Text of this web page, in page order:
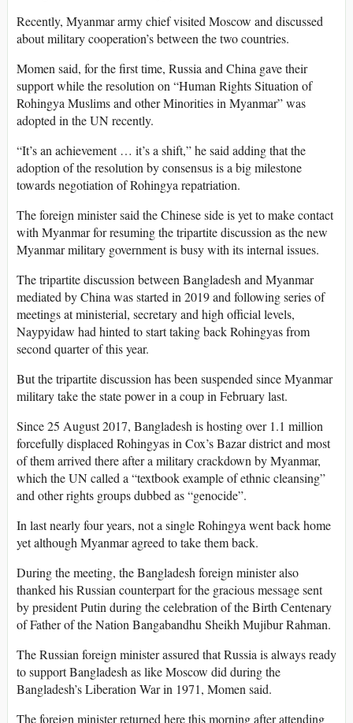
Recently, Myanmar army chief visited Moscow and discussed
about military cooperation’s between the two countries.
Momen said, for the first time, Russia and China gave their
support while the resolution on “Human Rights Situation of
Rohingya Muslims and other Minorities in Myanmar” was
adopted in the UN recently.
“It’s an achievement … it’s a shift,” he said adding that the
adoption of the resolution by consensus is a big milestone
towards negotiation of Rohingya repatriation.
The foreign minister said the Chinese side is yet to make contact
with Myanmar for resuming the tripartite discussion as the new
Myanmar military government is busy with its internal issues.
The tripartite discussion between Bangladesh and Myanmar
mediated by China was started in 2019 and following series of
meetings at ministerial, secretary and high official levels,
Naypyidaw had hinted to start taking back Rohingyas from
second quarter of this year.
But the tripartite discussion has been suspended since Myanmar
military take the state power in a coup in February last.
Since 25 August 2017, Bangladesh is hosting over 1.1 million
forcefully displaced Rohingyas in Cox’s Bazar district and most
of them arrived there after a military crackdown by Myanmar,
which the UN called a “textbook example of ethnic cleansing”
and other rights groups dubbed as “genocide”.
In last nearly four years, not a single Rohingya went back home
yet although Myanmar agreed to take them back.
During the meeting, the Bangladesh foreign minister also
thanked his Russian counterpart for the gracious message sent
by president Putin during the celebration of the Birth Centenary
of Father of the Nation Bangabandhu Sheikh Mujibur Rahman.
The Russian foreign minister assured that Russia is always ready
to support Bangladesh as like Moscow did during the
Bangladesh’s Liberation War in 1971, Momen said.
The foreign minister returned here this morning after attending